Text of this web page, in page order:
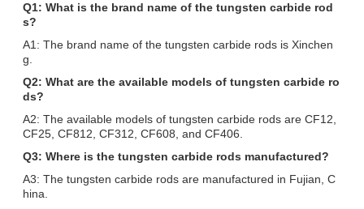
Q1: What is the brand name of the tungsten carbide rod
s?
A1: The brand name of the tungsten carbide rods is Xinchen
g.
Q2: What are the available models of tungsten carbide ro
ds?
A2: The available models of tungsten carbide rods are CF12,
CF25, CF812, CF312, CF608, and CF406.
Q3: Where is the tungsten carbide rods manufactured?
A3: The tungsten carbide rods are manufactured in Fujian, C
hina.